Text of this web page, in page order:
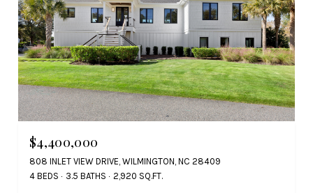
$4,400,000
808 INLET VIEW DRIVE, WILMINGTON, NC 28409
4 BEDS
3.5 BATHS 2,920 SQ.FT.